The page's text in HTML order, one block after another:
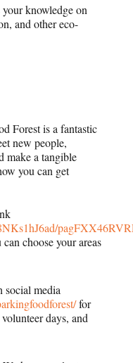
your knowledge on
and other eco-
Forest is a fantastic
new people,
make a tangible
you can get
choose your areas
social media
for
days, and